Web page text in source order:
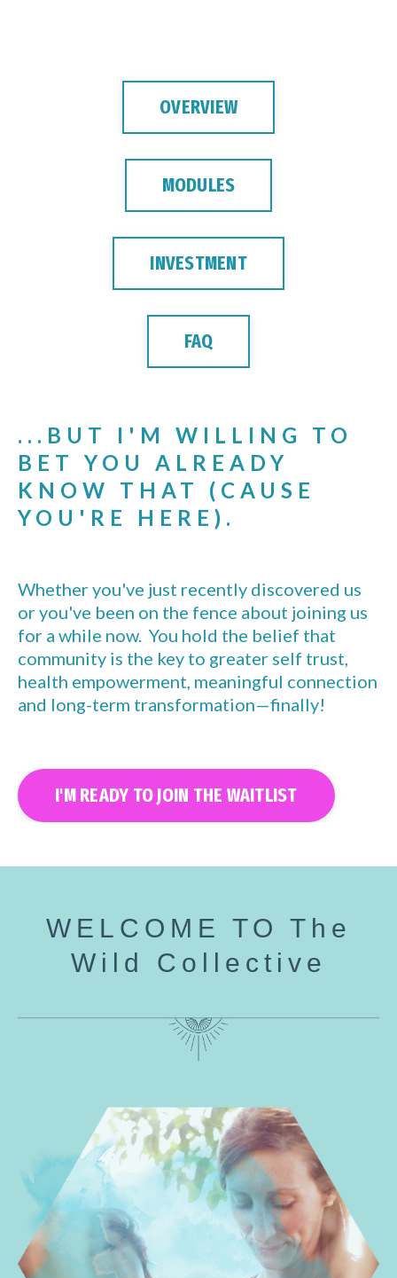
OVERVIEW
MODULES
INVESTMENT
FAQ
...BUT I'M WILLING TO
BET YOU ALREADY
KNOW THAT (CAUSE
YOU'RE HERE).
Whether you've just recently discovered us
or you've been on the fence about joining us
for a while now. You hold the belief that
community is the key to greater self trust,
health empowerment, meaningful connection
and long-term transformation—finally!
I'M READY TO JOIN THE WAITLIST
WELCOME TO The
Wild Collective